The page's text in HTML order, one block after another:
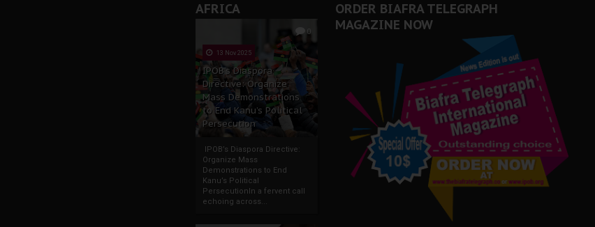
AFRICA
0
13 Nov 2025
IPOB’s Diaspora
Directive: Organize
Mass Demonstrations
to End Kanu’s Political
Persecution
IPOB’s Diaspora Directive:
Organize Mass
Demonstrations to End
Kanu’s Political
PersecutionIn a fervent call
echoing across...
ORDER BIAFRA TELEGRAPH
MAGAZINE NOW